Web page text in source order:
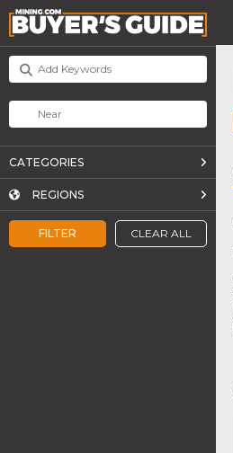
FILTER CLEAR ALL
CATEGORIES
REGIONS